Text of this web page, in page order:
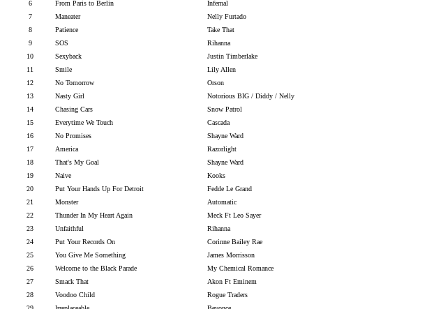
6
From Paris to Berlin
Infernal
7
Maneater
Nelly Furtado
8
Patience
Take That
9
SOS
Rihanna
10
Sexyback
Justin Timberlake
11
Smile
Lily Allen
12
No Tomorrow
Orson
13
Nasty Girl
Notorious BIG / Diddy / Nelly
14
Chasing Cars
Snow Patrol
15
Everytime We Touch
Cascada
16
No Promises
Shayne Ward
17
America
Razorlight
18
That's My Goal
Shayne Ward
19
Naive
Kooks
20
Put Your Hands Up For Detroit
Fedde Le Grand
21
Monster
Automatic
22
Thunder In My Heart Again
Meck Ft Leo Sayer
23
Unfaithful
Rihanna
24
Put Your Records On
Corinne Bailey Rae
25
You Give Me Something
James Morrisson
26
Welcome to the Black Parade
My Chemical Romance
27
Smack That
Akon Ft Eminem
28
Voodoo Child
Rogue Traders